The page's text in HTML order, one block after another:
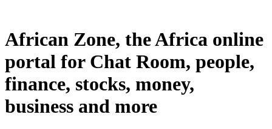
African Zone, the Africa online
portal for Chat Room, people,
finance, stocks, money,
business and more